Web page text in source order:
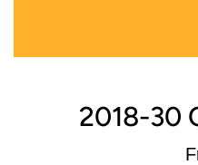
2018-30